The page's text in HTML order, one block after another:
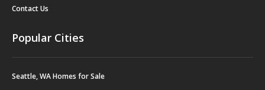
Contact Us
Popular Cities
Seattle, WA Homes for Sale